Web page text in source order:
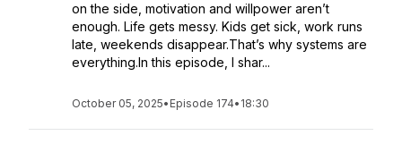
on the side, motivation and willpower aren’t
enough. Life gets messy. Kids get sick, work runs
late, weekends disappear.That’s why systems are
everything.In this episode, I shar...
October 05, 2025• Episode 174• 18:30